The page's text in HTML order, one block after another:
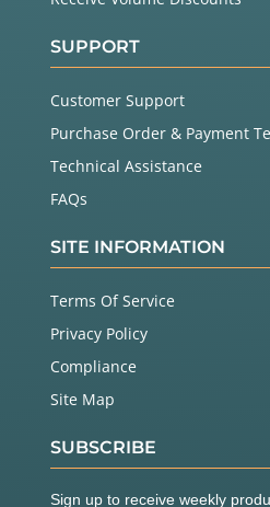
SUPPORT
Customer Support
Purchase Order & Payment
Technical Assistance
FAQs
SITE INFORMATION
Terms Of Service
Privacy Policy
Compliance
Site Map
SUBSCRIBE